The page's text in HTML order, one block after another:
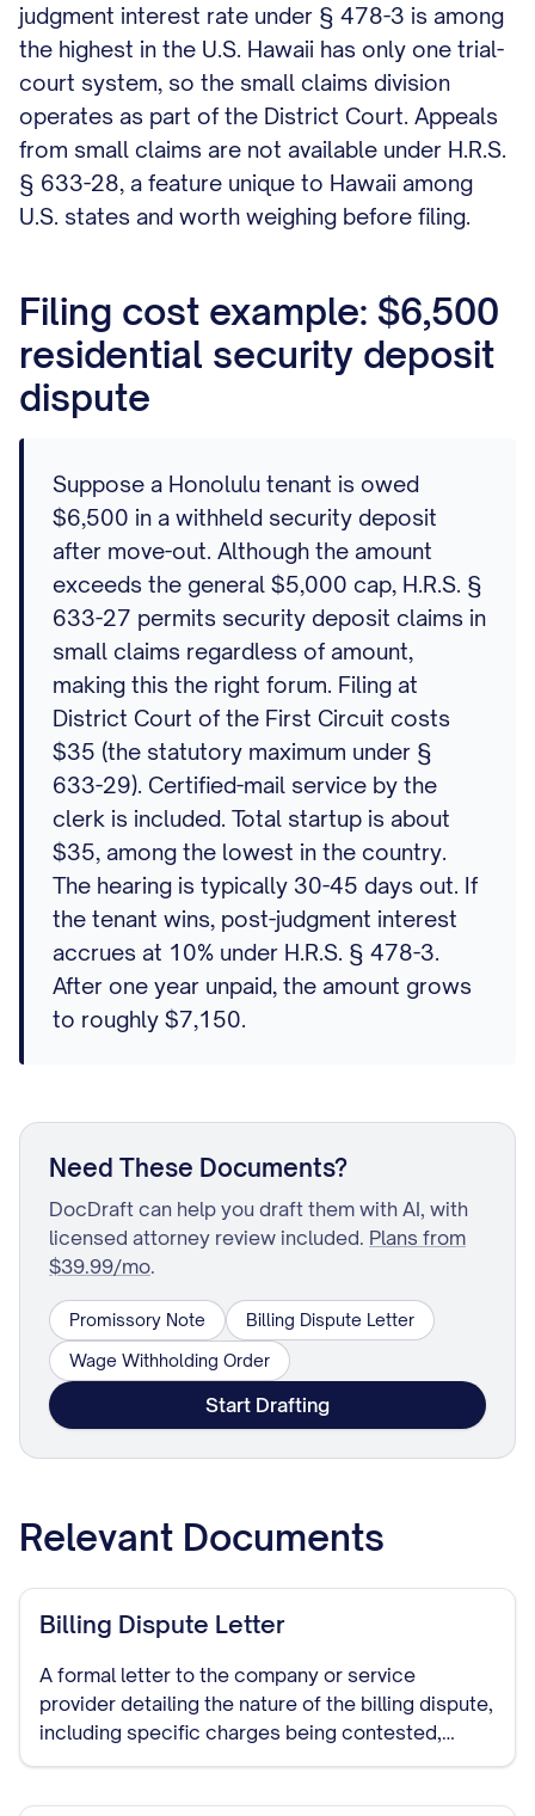
judgment interest rate under § 478-3 is among
the highest in the U.S. Hawaii has only one trial-
court system, so the small claims division
operates as part of the District Court. Appeals
from small claims are not available under H.R.S.
§ 633-28, a feature unique to Hawaii among
U.S. states and worth weighing before filing.
Filing cost example: $6,500
residential security deposit
dispute
Suppose a Honolulu tenant is owed
$6,500 in a withheld security deposit
after move-out. Although the amount
exceeds the general $5,000 cap, H.R.S. §
633-27 permits security deposit claims in
small claims regardless of amount,
making this the right forum. Filing at
District Court of the First Circuit costs
$35 (the statutory maximum under §
633-29). Certified-mail service by the
clerk is included. Total startup is about
$35, among the lowest in the country.
The hearing is typically 30-45 days out. If
the tenant wins, post-judgment interest
accrues at 10% under H.R.S. § 478-3.
After one year unpaid, the amount grows
to roughly $7,150.
Need These Documents?
DocDraft can help you draft them with AI, with
licensed attorney review included. Plans from
$39.99/mo.
Promissory Note
Billing Dispute Letter
Wage Withholding Order
Start Drafting
Relevant Documents
Billing Dispute Letter
A formal letter to the company or service
provider detailing the nature of the billing dispute,
including specific charges being contested,
reasons for the dispute, and requested